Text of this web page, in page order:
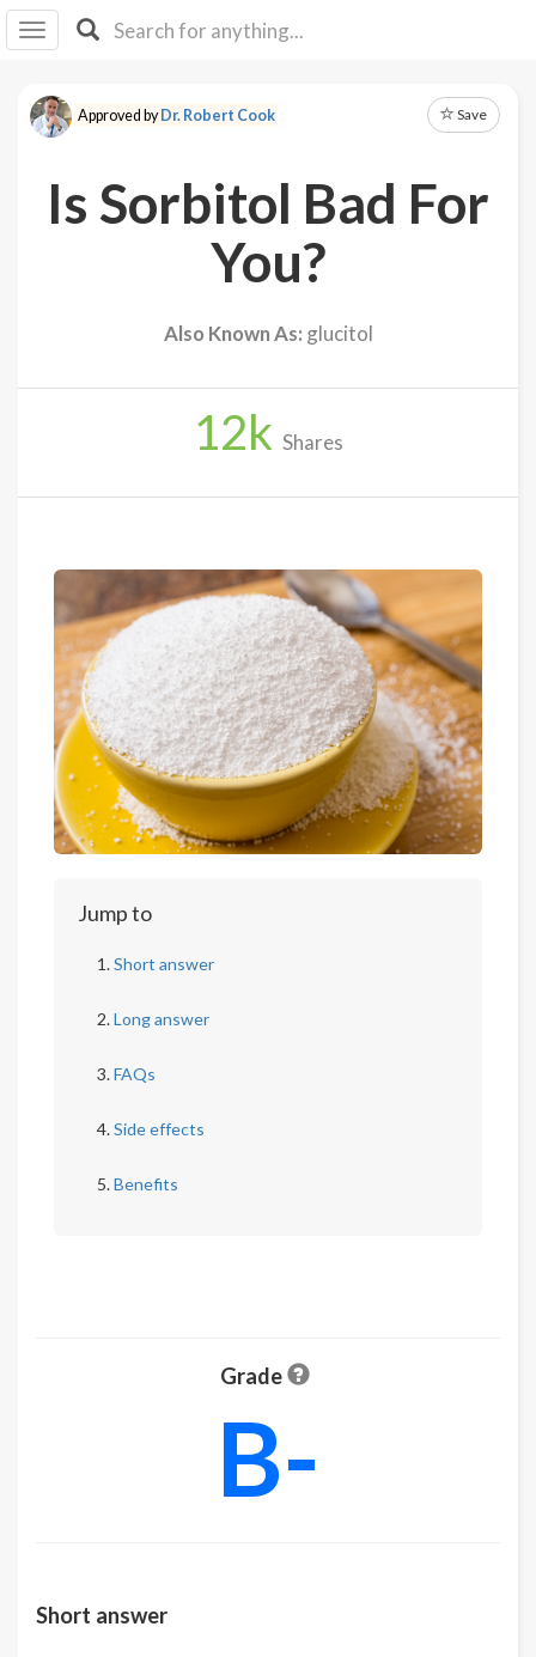
I IB
F Y
About
Approved byDr. Robert Cook Save
Is Sorbitol Bad For
You?
Also Known As: glucitol
12k Shares
Jump to
Short answer
Long answer
FAQs
Side effects
Benefits
Grade
B-
Short answer